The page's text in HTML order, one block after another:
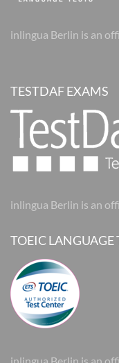
inlingua Berlin is an
TESTDAF EXAMS
inlingua Berlin is an
TOEIC LANGUAGE